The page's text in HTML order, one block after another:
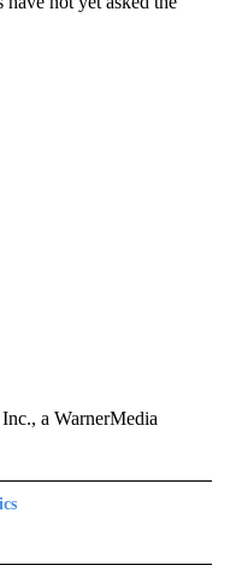
a WarnerMedia
TO RECEIVE NOTIFICATIONS